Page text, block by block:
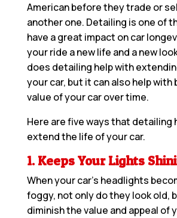
American before they trade or
another one. Detailing is one of
have a great impact on car
your ride a new life and a new
does detailing help with
your car, but it can also help
value of your car over time.
Here are five ways that detailing
extend the life of your car.
1. Keeps Your Lights
When your car’s headlights
foggy, not only do they look old,
diminish the value and appeal of